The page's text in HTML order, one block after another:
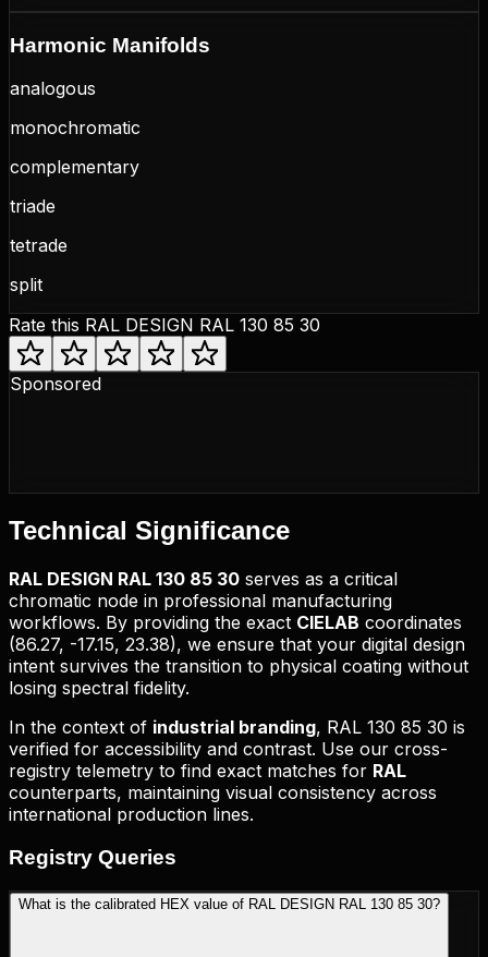
Harmonic Manifolds
analogous
monochromatic
complementary
triade
tetrade
split
Rate this RAL DESIGN RAL 130 85 30
Sponsored
Technical Significance
RAL DESIGN RAL 130 85 30 serves as a critical
chromatic node in professional manufacturing
workflows. By providing the exact CIELAB coordinates
(86.27, -17.15, 23.38), we ensure that your digital design
intent survives the transition to physical coating without
losing spectral fidelity.
In the context of industrial branding, RAL 130 85 30 is
verified for accessibility and contrast. Use our cross-
registry telemetry to find exact matches for RAL
counterparts, maintaining visual consistency across
international production lines.
Registry Queries
What is the calibrated HEX value of RAL DESIGN RAL 130 85 30?